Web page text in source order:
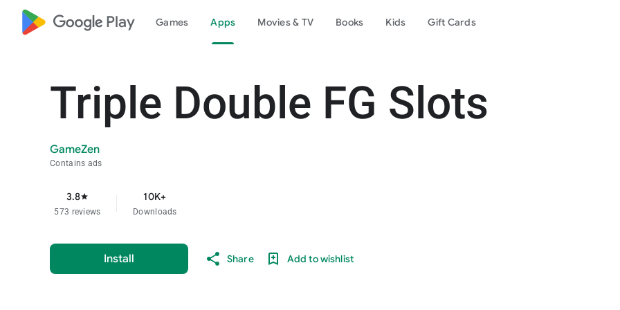
google_logo Play Games Apps Movies & TV Books Kids Gift Cards
Triple Double FG Slots
GameZen
Contains ads
3.8star
573 reviews
10K+
Downloads
Install Share Add to wishlist